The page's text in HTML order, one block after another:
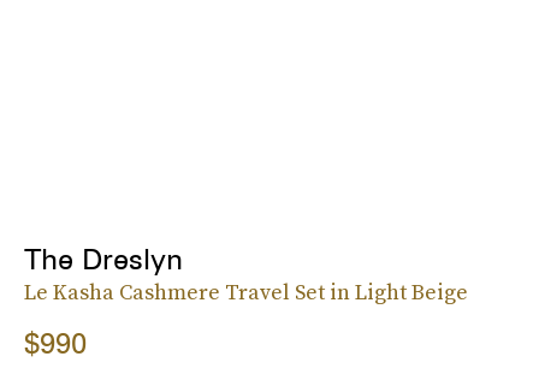
The Dreslyn
Le Kasha Cashmere Travel Set in Light Beige
$990